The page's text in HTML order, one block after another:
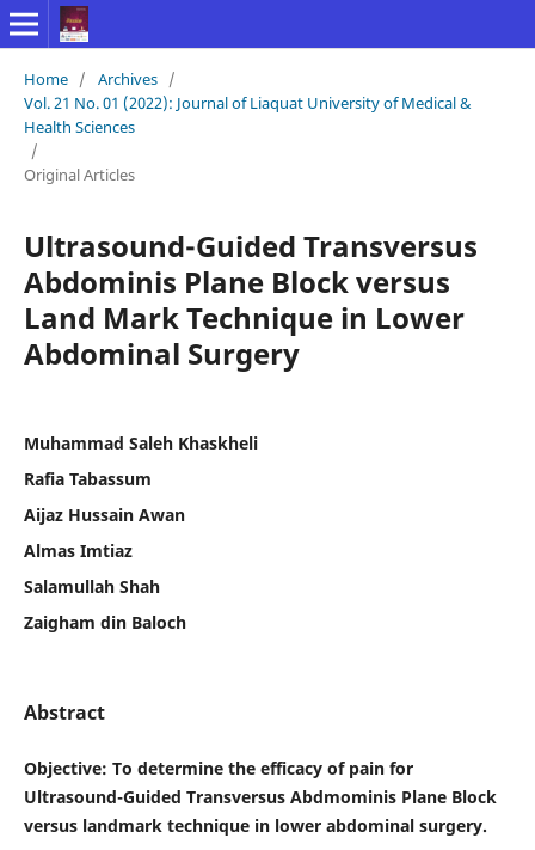
Home / Archives /
Vol. 21 No. 01 (2022): Journal of Liaquat University of Medical &
Health Sciences
/
Original Articles
Ultrasound-Guided Transversus
Abdominis Plane Block versus
Land Mark Technique in Lower
Abdominal Surgery
Muhammad Saleh Khaskheli
Rafia Tabassum
Aijaz Hussain Awan
Almas Imtiaz
Salamullah Shah
Zaigham din Baloch
Abstract
Objective: To determine the efficacy of pain for
Ultrasound-Guided Transversus Abdmominis Plane Block
versus landmark technique in lower abdominal surgery.